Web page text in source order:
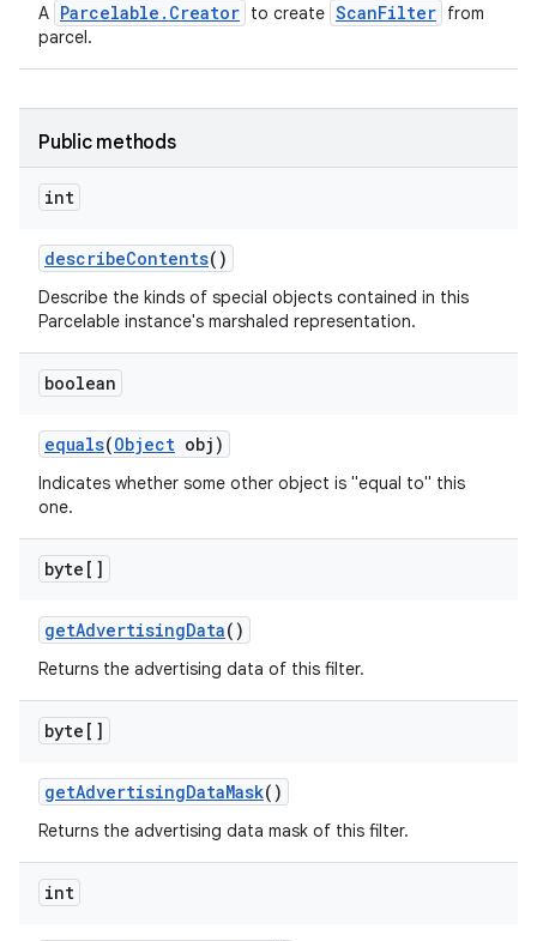
A Parcelable.Creator to create ScanFilter from
parcel.
Public methods
int
describeContents()
Describe the kinds of special objects contained in this
Parcelable instance's marshaled representation.
boolean
equals(Object obj)
Indicates whether some other object is "equal to" this
one.
byte[]
getAdvertisingData()
Returns the advertising data of this filter.
byte[]
getAdvertisingDataMask()
Returns the advertising data mask of this filter.
int